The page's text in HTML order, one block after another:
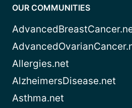
OUR COMMUNITIES
Allergies.net
AlzheimersDisease.net
Asthma.net